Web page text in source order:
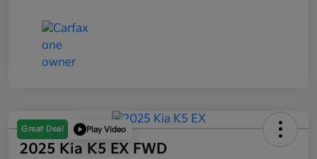
Great Deal Play Video
2025 Kia K5 EX FWD